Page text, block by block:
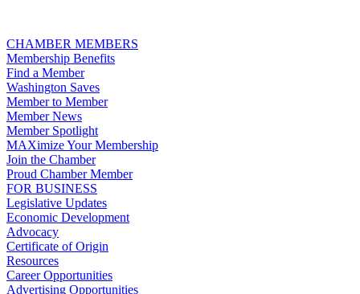
CHAMBER MEMBERS
Membership Benefits
Find a Member
Washington Saves
Member to Member
Member News
Member Spotlight
MAXimize Your Membership
Join the Chamber
Proud Chamber Member
FOR BUSINESS
Legislative Updates
Economic Development
Advocacy
Certificate of Origin
Resources
Career Opportunities
Advertising Opportunities